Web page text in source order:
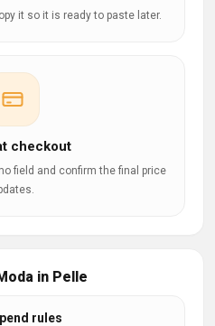
it so it is ready to paste later.
checkout
field and confirm the final price
in Pelle
rules